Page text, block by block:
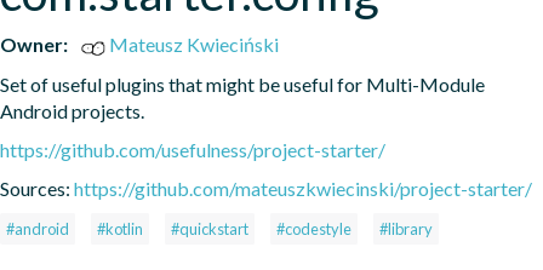
Owner:
Mateusz Kwieciński
Set of useful plugins that might be useful for Multi-Module
Android projects.
https://github.com/usefulness/project-starter/
Sources: https://github.com/mateuszkwiecinski/project-starter/
#android #kotlin #quickstart #codestyle #library